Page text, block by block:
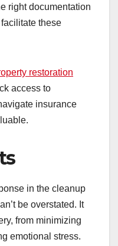
right documentation
these
restoration
access to
insurance
in the cleanup
be overstated. It
from minimizing
emotional stress.